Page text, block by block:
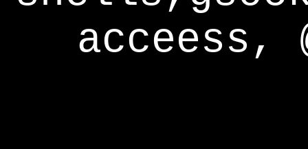
acceess,